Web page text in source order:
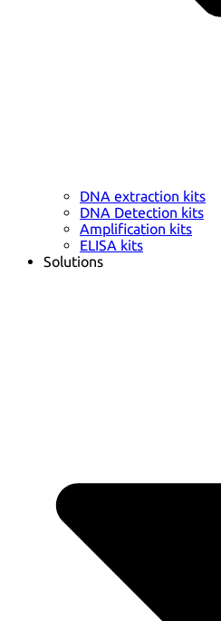
DNA extraction kits
DNA Detection kits
Amplification kits
ELISA kits
Solutions